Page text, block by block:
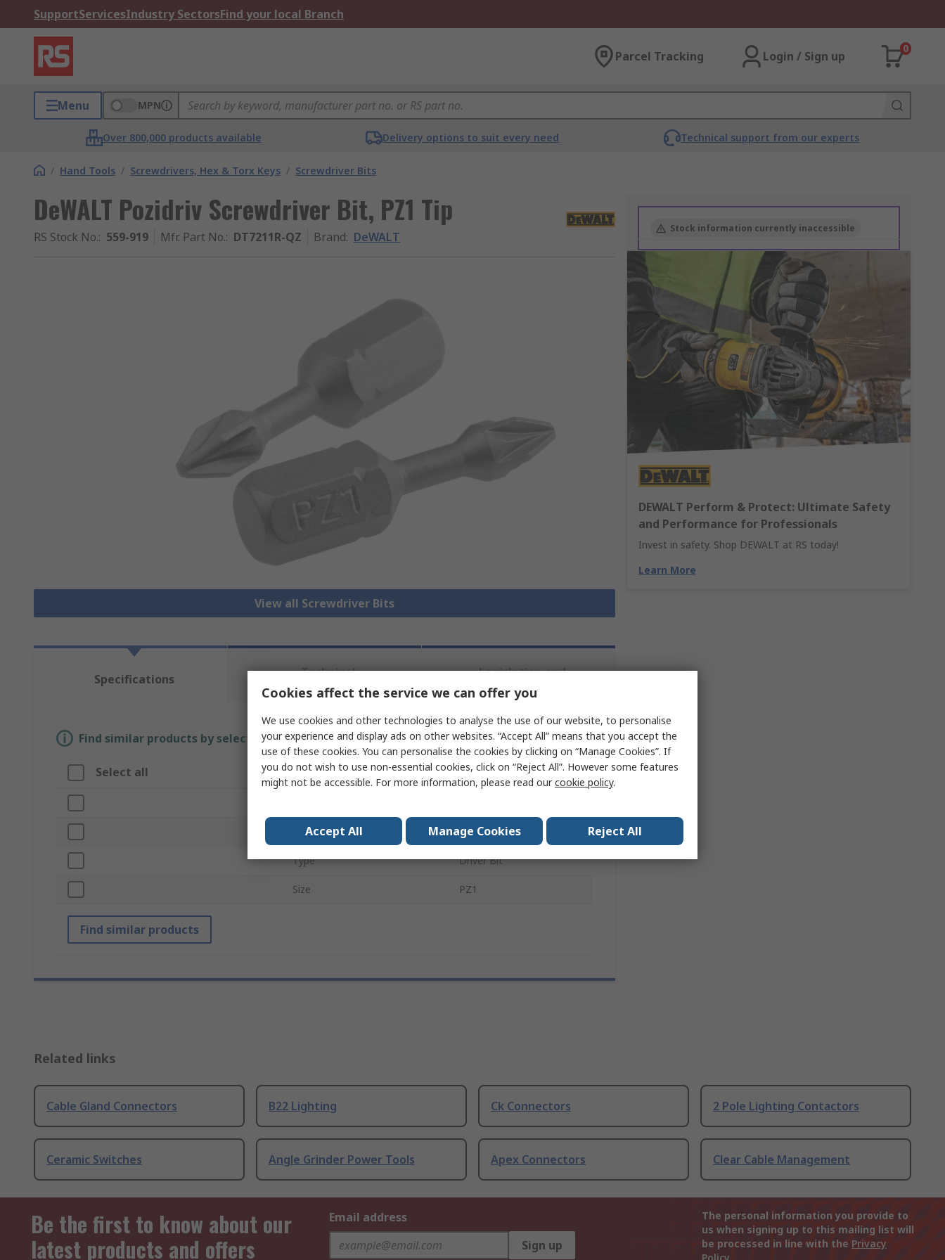
SupportServicesIndustry SectorsFind your local Branch
Parcel Tracking Login / Sign up
0
Menu MPN
Over 800,000 products available Delivery options to suit every need Technical support from our experts
/ Hand Tools / Screwdrivers, Hex & Torx Keys / Screwdriver Bits
DeWALT Pozidriv Screwdriver Bit, PZ1 Tip
RS Stock No.: 559-919 Mfr. Part No.: DT7211R-QZ Brand: DeWALT
View all Screwdriver Bits
Stock information currently inaccessible
DEWALT Perform & Protect: Ultimate Safety
and Performance for Professionals
Invest in safety. Shop DEWALT at RS today!
Learn More
Specifications
Technical
Reference
Legislation and
Compliance
Find similar products by selecting one or more attributes.
Select all Attribute Value
Head Type Pozidriv
Type Driver Bit
Size PZ1
Find similar products
Related links
Cable Gland Connectors B22 Lighting Ck Connectors 2 Pole Lighting Contactors
Ceramic Switches Angle Grinder Power Tools Apex Connectors Clear Cable Management
Be the first to know about our
latest products and offers
Email address
Sign up
The personal information you provide to
us when signing up to this mailing list will
be processed in line with the Privacy
Cookies affect the service we can offer you
We use cookies and other technologies to analyse the use of our website, to personalise
your experience and display ads on other websites. “Accept All” means that you accept the
use of these cookies. You can personalise the cookies by clicking on “Manage Cookies”. If
you do not wish to use non-essential cookies, click on “Reject All”. However some features
might not be accessible. For more information, please read ourcookie policy.
Accept All Manage Cookies Reject All